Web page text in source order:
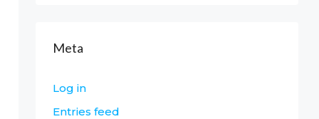
Meta
Log in
Entries feed